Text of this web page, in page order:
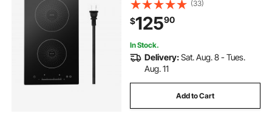
Burner, 9 Power Levels, LED Touch
Screen, Ceramic Glass, and Child
Lock
(33)
$12590
In Stock.
Delivery:Sat. Aug. 8 - Tues.
Aug. 11
Add to Cart